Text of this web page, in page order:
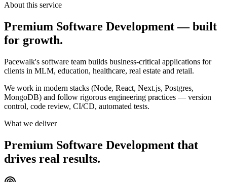
About this service
Premium Software Development — built
for growth.
Pacewalk's software team builds business-critical applications for
clients in MLM, education, healthcare, real estate and retail.
We work in modern stacks (Node, React, Next.js, Postgres,
MongoDB) and follow rigorous engineering practices — version
control, code review, CI/CD, automated tests.
What we deliver
Premium Software Development that
drives real results.